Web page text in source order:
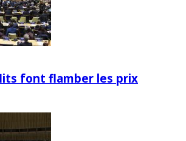
font flamber les prix